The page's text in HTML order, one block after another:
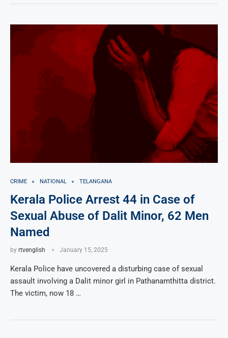
CRIME NATIONAL TELANGANA
Kerala Police Arrest 44 in Case of
Sexual Abuse of Dalit Minor, 62 Men
Named
by rtvenglish January 15, 2025
Kerala Police have uncovered a disturbing case of sexual
assault involving a Dalit minor girl in Pathanamthitta district.
The victim, now 18 …